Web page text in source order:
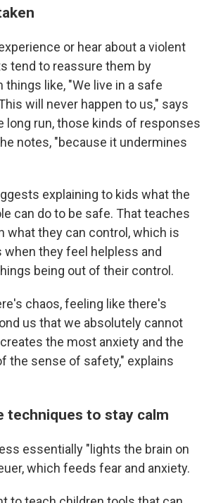
or hear about a violent
tend to reassure them by
like, "We live in a safe
will never happen to us," says
long run, those kinds of responses
notes, "because it undermines
explaining to kids what the
can do to be safe. That teaches
what they can control, which is
when they feel helpless and
being out of their control.
chaos, feeling like there's
us that we absolutely cannot
the most anxiety and the
the sense of safety," explains
techniques to stay calm
essentially "lights the brain on
which feeds fear and anxiety.